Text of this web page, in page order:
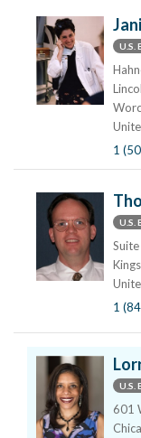
U.S.
1
U.S.
1
U.S.
601